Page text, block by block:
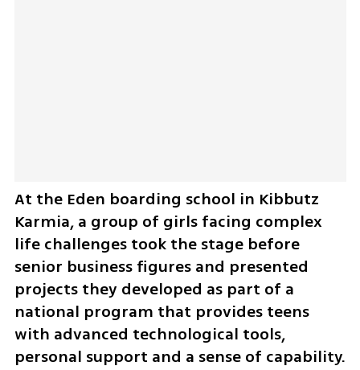
At the Eden boarding school in Kibbutz
Karmia, a group of girls facing complex
life challenges took the stage before
senior business figures and presented
projects they developed as part of a
national program that provides teens
with advanced technological tools,
personal support and a sense of capability.